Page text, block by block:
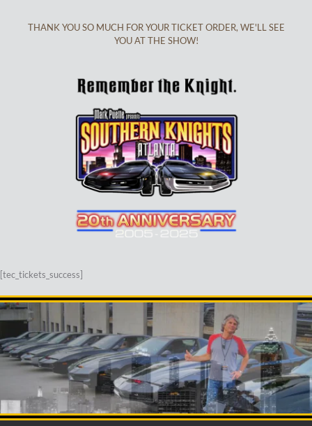
THANK YOU SO MUCH FOR YOUR TICKET ORDER, WE'LL SEE
YOU AT THE SHOW!
[tec_tickets_success]